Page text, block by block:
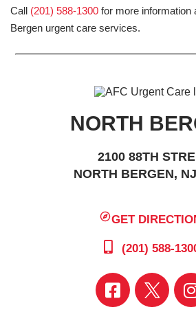
Call (201) 588-1300 for more information
Bergen urgent care services.
NORTH
2100 88TH
NORTH BERGEN,
GET
(201) 588-